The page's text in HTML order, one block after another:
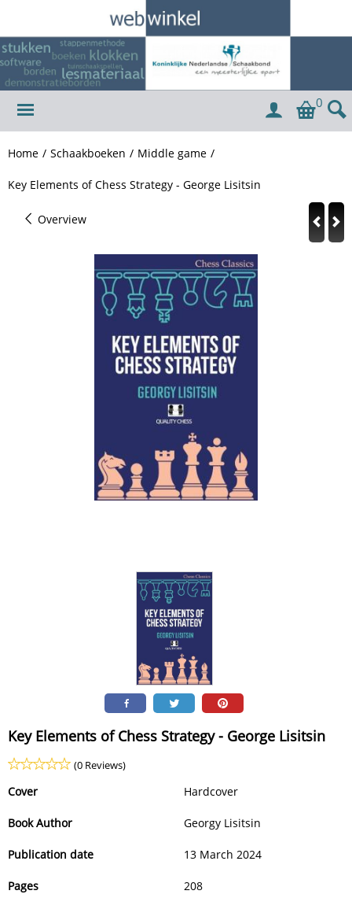
0
Home / Schaakboeken / Middle game /
Key Elements of Chess Strategy - George Lisitsin
Overview
Key Elements of Chess Strategy - George Lisitsin
(0 Reviews)
Cover Hardcover
Book Author Georgy Lisitsin
Publication date 13 March 2024
Pages 208